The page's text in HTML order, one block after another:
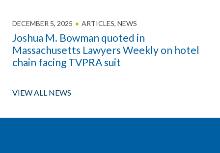
DECEMBER 5, 2025 ARTICLES, NEWS
Joshua M. Bowman quoted in
Massachusetts Lawyers Weekly on hotel
chain facing TVPRA suit
VIEW ALL NEWS